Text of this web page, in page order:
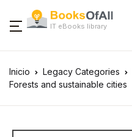
IT eBooks library
Inicio Legacy Categories
Forests and sustainable cities